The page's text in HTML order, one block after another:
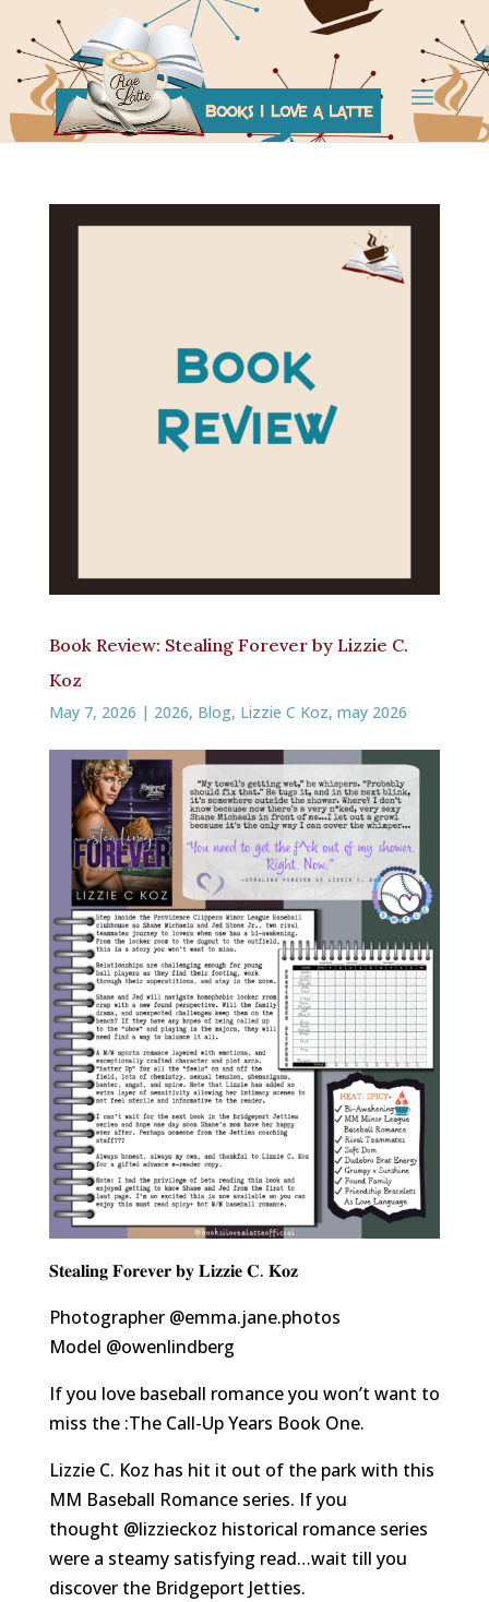
Book Review: Stealing Forever by Lizzie C.
Koz
May 7, 2026 | 2026, Blog, Lizzie C Koz, may 2026
𝐒𝐭𝐞𝐚𝐥𝐢𝐧𝐠 𝐅𝐨𝐫𝐞𝐯𝐞𝐫 𝐛𝐲 𝐋𝐢𝐳𝐳𝐢𝐞 𝐂. 𝐊𝐨𝐳
Photographer @emma.jane.photos
Model @owenlindberg
If you love baseball romance you won’t want to
miss the :The Call-Up Years Book One.
Lizzie C. Koz has hit it out of the park with this
MM Baseball Romance series. If you
thought @lizzieckoz historical romance series
were a steamy satisfying read…wait till you
discover the Bridgeport Jetties.